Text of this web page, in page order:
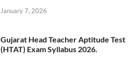
January 7, 2026
Gujarat Head Teacher Aptitude Test
(HTAT) Exam Syllabus 2026.